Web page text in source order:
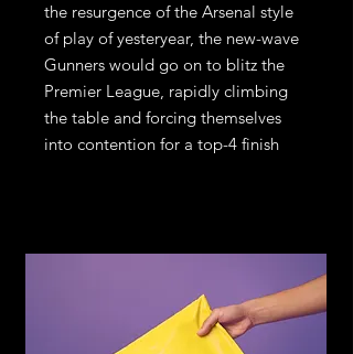
the resurgence of the Arsenal style
of play of yesteryear, the new-wave
Gunners would go on to blitz the
Premier League, rapidly climbing
the table and forcing themselves
into contention for a top-4 finish